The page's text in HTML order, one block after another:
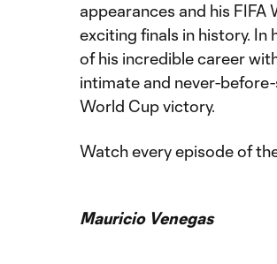
appearances and his
exciting finals in history. In
of his incredible career
intimate and never-
World Cup victory.
Watch every episode of
Mauricio Venegas